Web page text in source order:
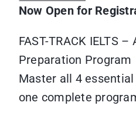
Now Open for
FAST-TRACK IELTS
Preparation Program
Master all 4
one complete